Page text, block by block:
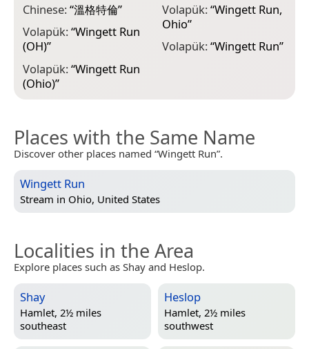
Chinese:“溫格特倫”
Volapük:“Wingett Run
(OH)”
Volapük:“Wingett Run
(Ohio)”
Volapük:“Wingett Run,
Ohio”
Volapük:“Wingett Run”
Places with the Same Name
Discover other places named “Wingett Run”.
Wingett Run
Stream in Ohio, United States
Localities in the Area
Explore places such as Shay and Heslop.
Shay
Hamlet, 2½ miles
southeast
Heslop
Hamlet, 2½ miles
southwest